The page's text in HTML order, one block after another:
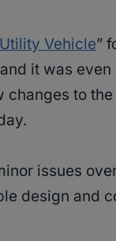
Vehicle”
it was
to
issues
design and